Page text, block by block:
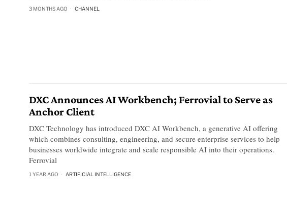
3 MONTHS AGO CHANNEL
DXC Announces AI Workbench; Ferrovial to Serve as
Anchor Client
DXC Technology has introduced DXC AI Workbench, a generative AI offering
which combines consulting, engineering, and secure enterprise services to help
businesses worldwide integrate and scale responsible AI into their operations.
Ferrovial
1 YEAR AGO ARTIFICIAL INTELLIGENCE